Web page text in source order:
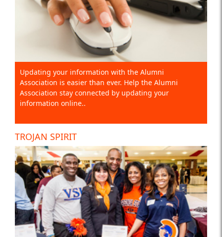
Updating your information with the Alumni
Association is easier than ever. Help the Alumni
Association stay connected by updating your
information online..
TROJAN SPIRIT